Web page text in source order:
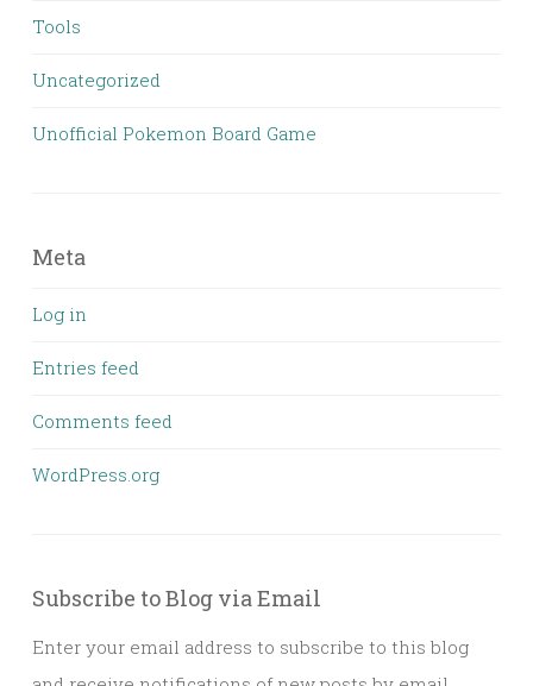
Tools
Uncategorized
Unofficial Pokemon Board Game
Meta
Log in
Entries feed
Comments feed
WordPress.org
Subscribe to Blog via Email
Enter your email address to subscribe to this blog